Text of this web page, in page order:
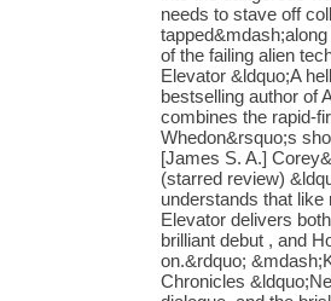
needs to stave off
of the failing alien
Elevator &ldquo;A
bestselling author of
combines the rapid-
Whedon&rsquo;s
[James S. A.]
(starred review)
understands that
Elevator delivers
brilliant debut , and
on.&rdquo;
Chronicles